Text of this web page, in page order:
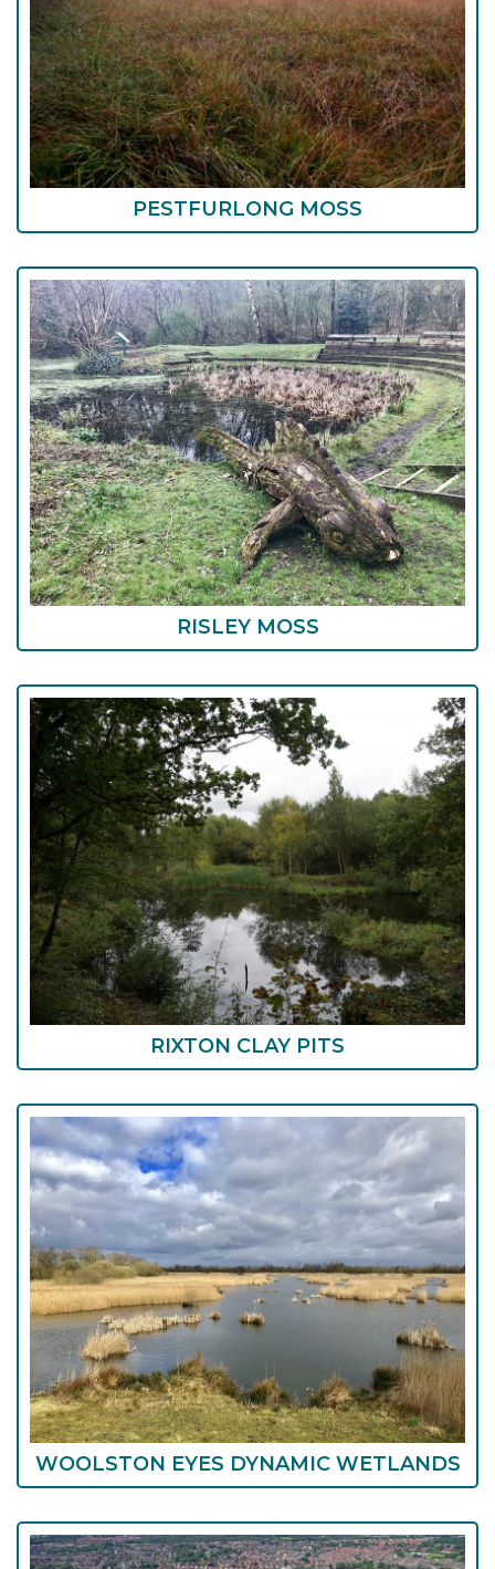
PESTFURLONG MOSS
RISLEY MOSS
RIXTON CLAY PITS
WOOLSTON EYES DYNAMIC WETLANDS